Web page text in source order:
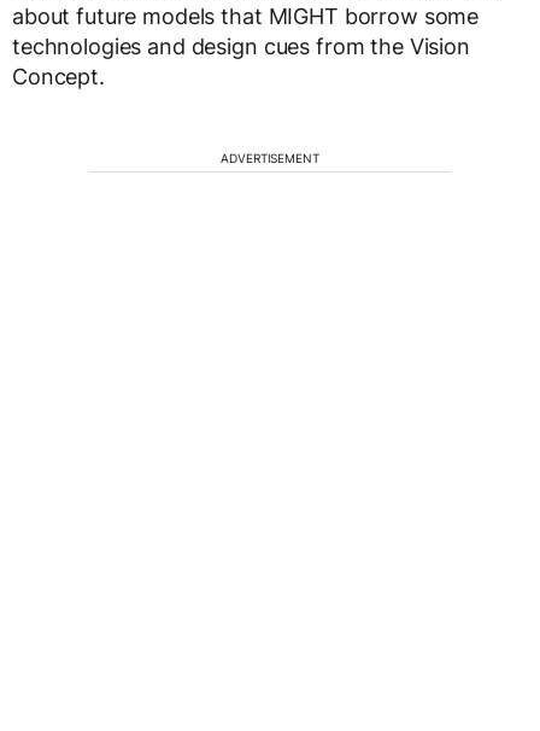
about future models that MIGHT borrow some
technologies and design cues from the Vision
Concept.
ADVERTISEMENT